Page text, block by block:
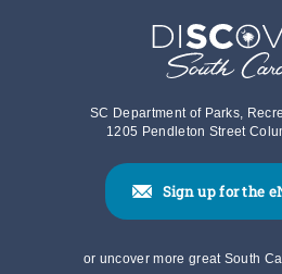
SC Department of Parks,
1205 Pendleton Street
Sign up for the
or uncover more great South